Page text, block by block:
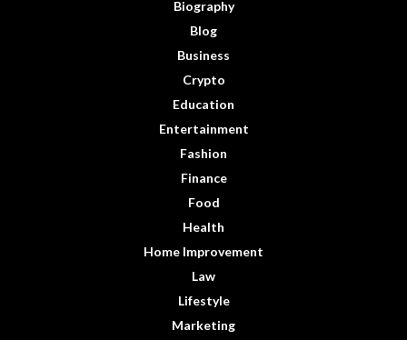
Biography
Blog
Business
Crypto
Education
Entertainment
Fashion
Finance
Food
Health
Home Improvement
Law
Lifestyle
Marketing